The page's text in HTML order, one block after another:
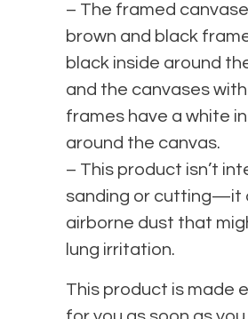
– The framed
brown and black
black inside around
and the canvases
frames have a white
around the canvas.
– This product isn’t
sanding or cutting—it
airborne dust that
lung irritation.
This product is made